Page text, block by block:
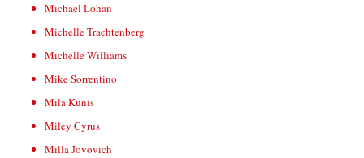
Michael Lohan
Michelle Trachtenberg
Michelle Williams
Mike Sorrentino
Mila Kunis
Miley Cyrus
Milla Jovovich